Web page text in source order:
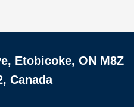
Etobicoke, ON M8Z
Canada